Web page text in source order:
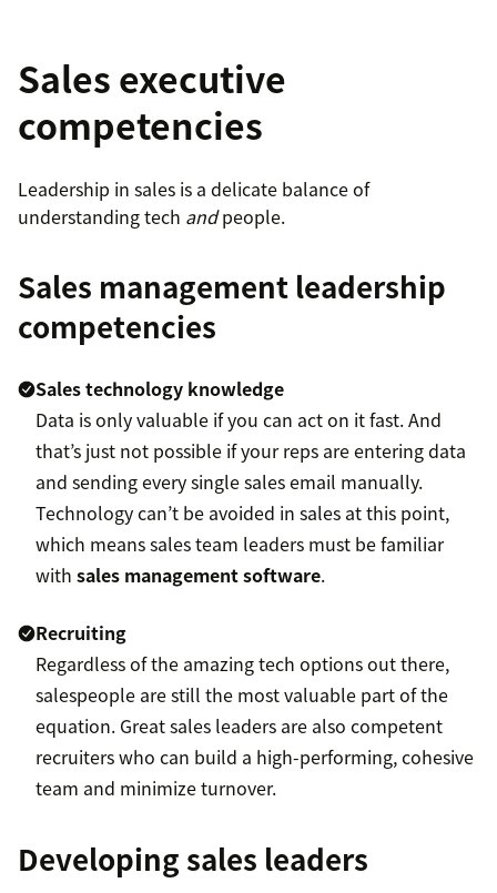
Sales executive
competencies
Leadership in sales is a delicate balance of
understanding tech andpeople.
Sales management leadership
competencies
Sales technology knowledge
Data is only valuable if you can act on it fast. And
that’s just not possible if your reps are entering data
and sending every single sales email manually.
Technology can’t be avoided in sales at this point,
which means sales team leaders must be familiar
with sales management software.
Recruiting
Regardless of the amazing tech options out there,
salespeople are still the most valuable part of the
equation. Great sales leaders are also competent
recruiters who can build a high-performing, cohesive
team and minimize turnover.
Developing sales leaders